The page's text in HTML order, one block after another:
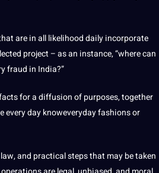
are in all likelihood daily incorporate
project – as an instance, “where can
fraud in India?”
for a diffusion of purposes, together
day knoweveryday fashions or
and practical steps that may be taken